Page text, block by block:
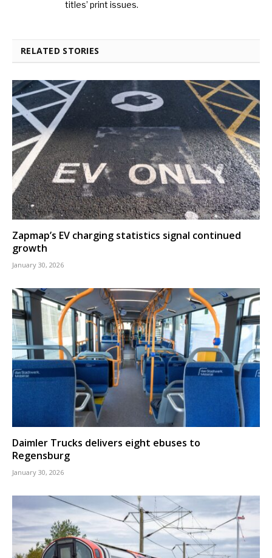
titles’ print issues.
RELATED STORIES
Zapmap’s EV charging statistics signal continued
growth
January 30, 2026
Daimler Trucks delivers eight ebuses to
Regensburg
January 30, 2026